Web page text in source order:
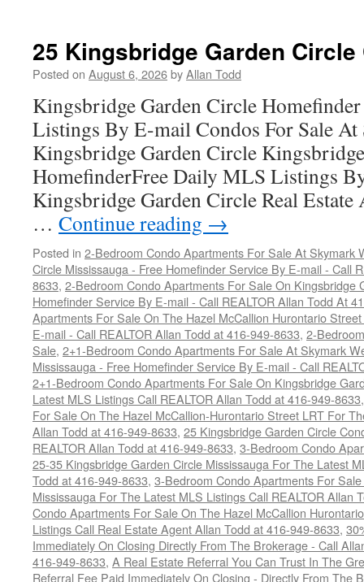
25 Kingsbridge Garden
Posted on August 6, 2026byAllan Todd
Kingsbridge Garden Circle
Listings By E-mail Condos For Sale At
Kingsbridge Garden Circle
HomefinderFree Daily MLS Listings
Kingsbridge Garden Circle Real Estate
… Continue reading →
Posted in 2-Bedroom Condo Apartments For Sale At Skymark
Circle Mississauga - Free Homefinder Service By E-mail - Call
8633, 2-Bedroom Condo Apartments For Sale On Kingsbridge
Homefinder Service By E-mail - Call REALTOR Allan Todd At
Apartments For Sale On The Hazel McCallion Hurontario
E-mail - Call REALTOR Allan Todd at 416-949-8633, 2-
Sale, 2+1-Bedroom Condo Apartments For Sale At Skymark
Mississauga - Free Homefinder Service By E-mail - Call
2+1-Bedroom Condo Apartments For Sale On Kingsbridge
Latest MLS Listings Call REALTOR Allan Todd at 416-949-8633
For Sale On The Hazel McCallion-Hurontario Street LRT For
Allan Todd at 416-949-8633, 25 Kingsbridge Garden Circle
REALTOR Allan Todd at 416-949-8633, 3-Bedroom Condo
25-35 Kingsbridge Garden Circle Mississauga For The Latest
Todd at 416-949-8633, 3-Bedroom Condo Apartments For
Mississauga For The Latest MLS Listings Call REALTOR Allan
Condo Apartments For Sale On The Hazel McCallion
Listings Call Real Estate Agent Allan Todd at 416-949-8633,
Immediately On Closing Directly From The Brokerage - Call
416-949-8633, A Real Estate Referral You Can Trust In The
Referral Fee Paid Immediately On Closing - Directly From The